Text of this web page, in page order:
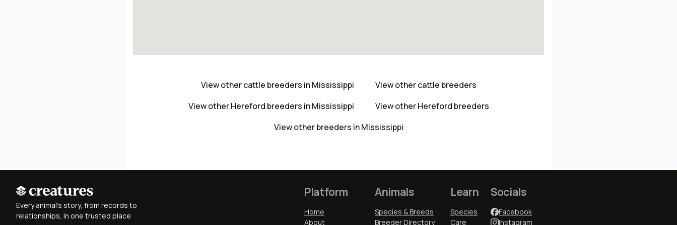
View other cattle breeders in Mississippi
View other cattle breeders
View other Hereford breeders in Mississippi
View other Hereford breeders
View other breeders in Mississippi
Every animal's story, from records to
relationships, in one trusted place
Platform
Home
About
Animals
Species & Breeds
Breeder Directory
Learn
Species
Care
Socials
Facebook
Instagram